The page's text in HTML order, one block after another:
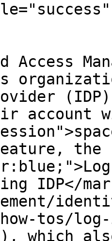
account
the
IDP</
tos/
which